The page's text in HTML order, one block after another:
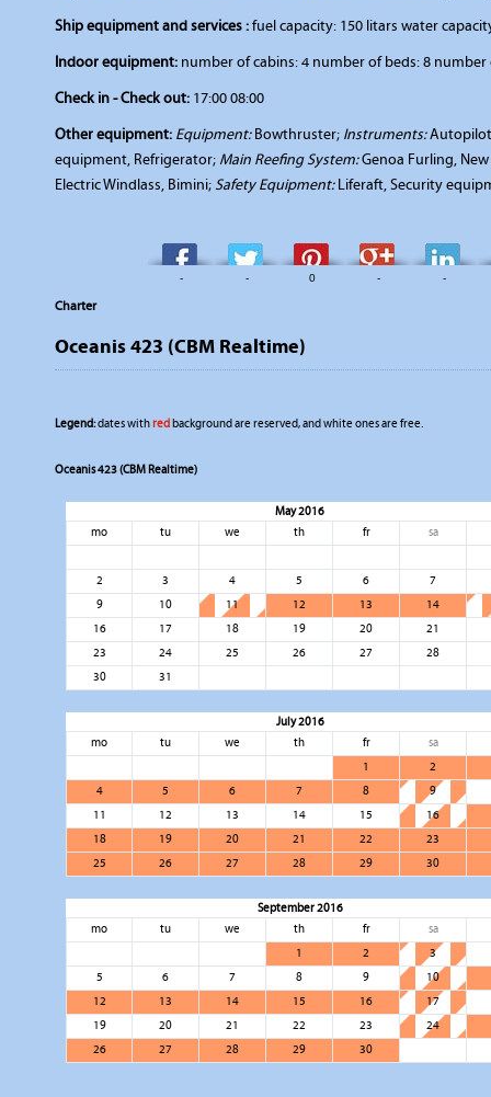
Ship equipment and services :fuel capacity: 150 litars water
Indoor equipment: number of cabins: 4 number of beds: 8
Check in - Check out: 17:00 08:00
Other equipment: Equipment:Bowthruster; Instruments:
equipment, Refrigerator; Main Reefing System:Genoa Furling, New
Electric Windlass, Bimini;Safety Equipment:Liferaft, Security
- - 0 - -
Charter
Oceanis 423 (CBM Realtime)
Legend:dates withredbackground are reserved, and white ones are free.
Oceanis 423 (CBM Realtime)
May 2016
mo
tu we th fr sa
2 3 4 5 6
7
9
10 11 12 13
14
16
17 18 19 20
21
23
24 25 26 27
28
30
31
July 2016
mo
tu we th fr
sa
1
2
4
5 6 7 8
9
11
12 13 14 15
16
18
19 20 21 22
23
25
26 27 28 29 30
September 2016
mo
tu we th fr
sa
1
2
3
5
6 7 8 9
10
12
13 14 15 16
17
19
20 21 22 23
24
26
27 28 29 30